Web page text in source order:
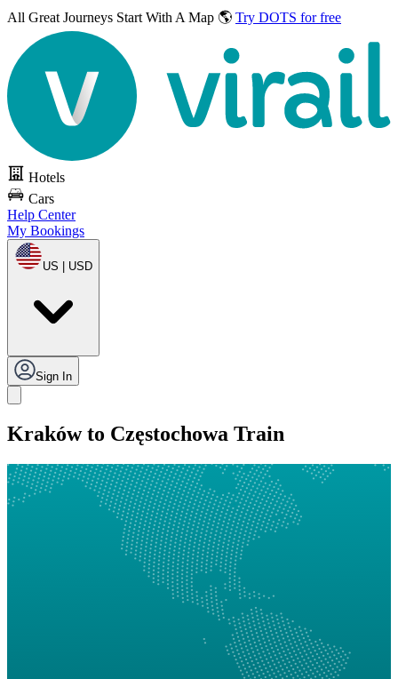
All Great Journeys Start With A Map 🌎 Try DOTS for free
Hotels
Cars
Help Center
My Bookings
US | USD
Sign In
Kraków to Częstochowa Train